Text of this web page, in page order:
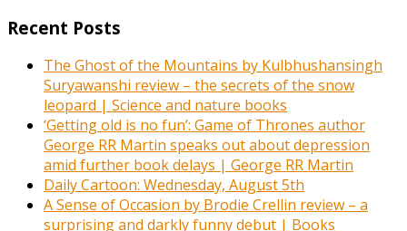
Recent Posts
The Ghost of the Mountains by Kulbhushansingh
Suryawanshi review – the secrets of the snow
leopard | Science and nature books
‘Getting old is no fun’: Game of Thrones author
George RR Martin speaks out about depression
amid further book delays | George RR Martin
Daily Cartoon: Wednesday, August 5th
A Sense of Occasion by Brodie Crellin review – a
surprising and darkly funny debut | Books